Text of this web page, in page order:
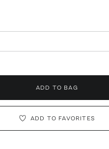
ADD TO BAG
ADD TO FAVORITES